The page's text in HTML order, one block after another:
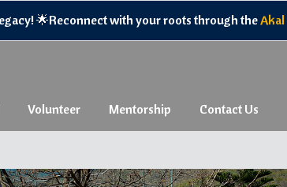
with your roots through theAkal Punjabi
Volunteer Mentorship Contact Us